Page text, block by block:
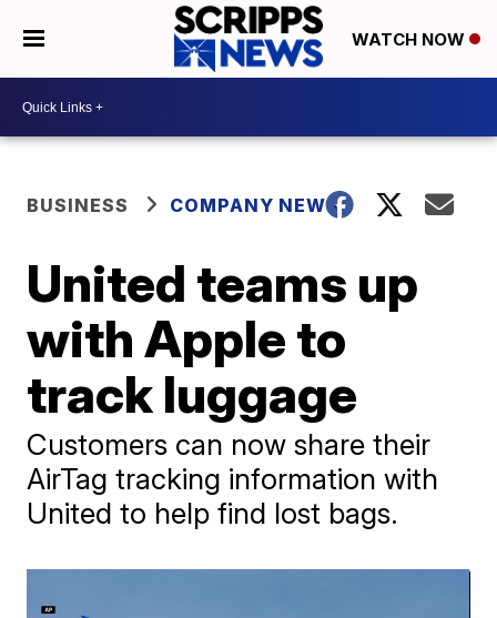
WATCH NOW
BUSINESS COMPANY NEWS
United teams up
with Apple to
track luggage
Customers can now share their
AirTag tracking information with
United to help find lost bags.